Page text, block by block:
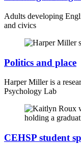
Adults developing
and civics
Politics and place
Harper Miller is a
Psychology Lab
CEHSP student